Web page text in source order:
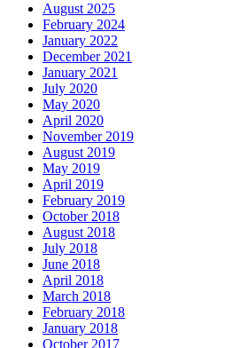
August 2025
February 2024
January 2022
December 2021
January 2021
July 2020
May 2020
April 2020
November 2019
August 2019
May 2019
April 2019
February 2019
October 2018
August 2018
July 2018
June 2018
April 2018
March 2018
February 2018
January 2018
October 2017